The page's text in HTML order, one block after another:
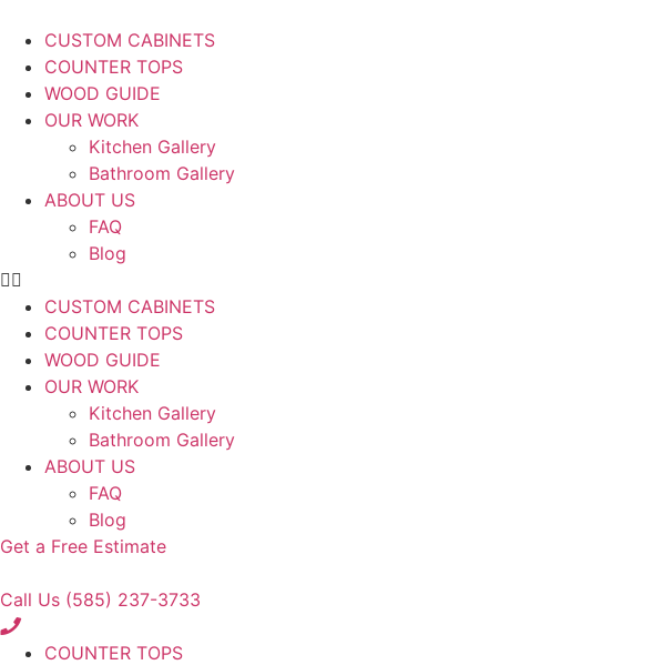
CUSTOM CABINETS
COUNTER TOPS
WOOD GUIDE
OUR WORK
Kitchen Gallery
Bathroom Gallery
ABOUT US
FAQ
Blog
CUSTOM CABINETS
COUNTER TOPS
WOOD GUIDE
OUR WORK
Kitchen Gallery
Bathroom Gallery
ABOUT US
FAQ
Blog
Get a Free Estimate
Call Us (585) 237-3733
COUNTER TOPS